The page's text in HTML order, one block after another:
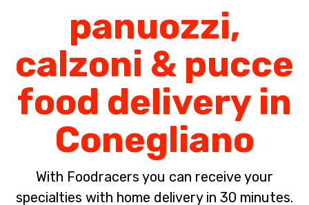
panuozzi,
calzoni & pucce
food delivery in
Conegliano
With Foodracers you can receive your
specialties with home delivery in 30 minutes.